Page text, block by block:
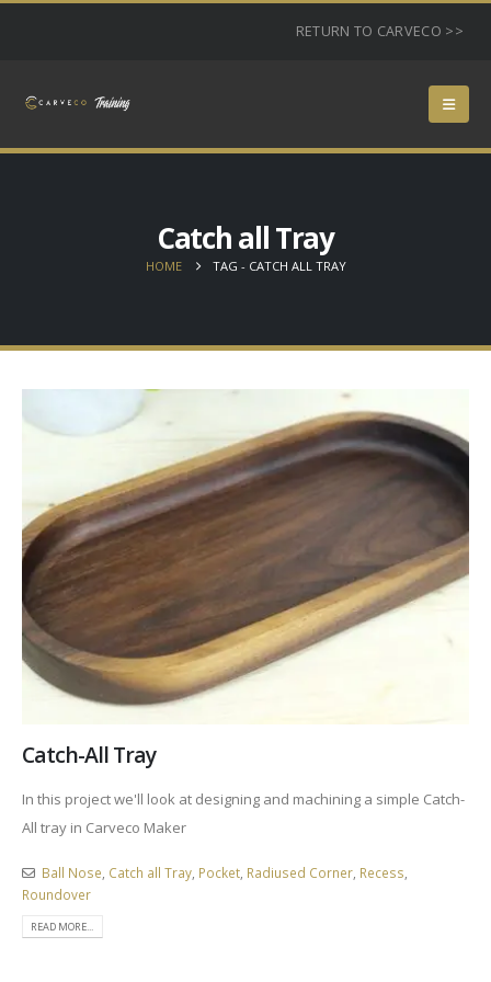
RETURN TO CARVECO >>
Catch all Tray
HOME TAG - CATCH ALL TRAY
Catch-All Tray
In this project we'll look at designing and machining a simple Catch-
All tray in Carveco Maker
Ball Nose, Catch all Tray, Pocket, Radiused Corner, Recess,
Roundover
READ MORE...